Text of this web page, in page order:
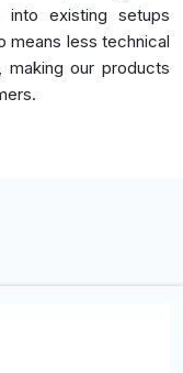
into existing setups
means less technical
our products